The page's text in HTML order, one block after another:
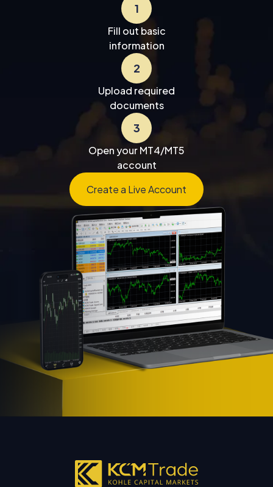
1
Fill out basic
information
2
Upload required
documents
3
Open your MT4/MT5
account
Create a Live Account